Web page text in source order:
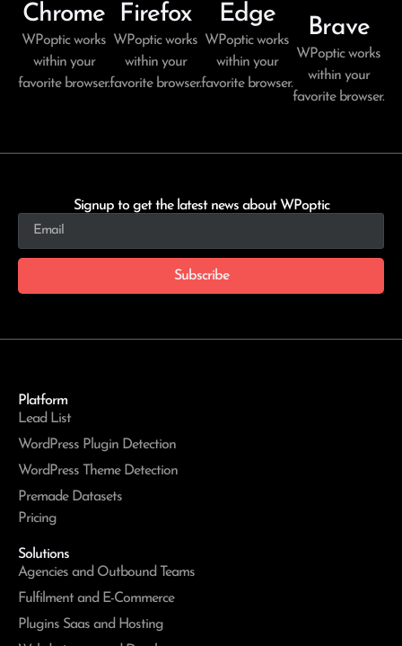
Chrome
WPoptic works
within your
favorite browser.
Firefox
WPoptic works
within your
favorite browser.
Edge
WPoptic works
within your
favorite browser.
Brave
WPoptic works
within your
favorite browser.
Signup to get the latest news about WPoptic
Subscribe
Platform
Lead List
WordPress Plugin Detection
WordPress Theme Detection
Premade Datasets
Pricing
Solutions
Agencies and Outbound Teams
Fulfilment and E-Commerce
Plugins Saas and Hosting